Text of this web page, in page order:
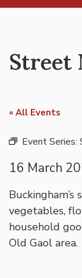
Street
« All Events
Event Series:
16 March
vegetables,
household
Old Gaol area.